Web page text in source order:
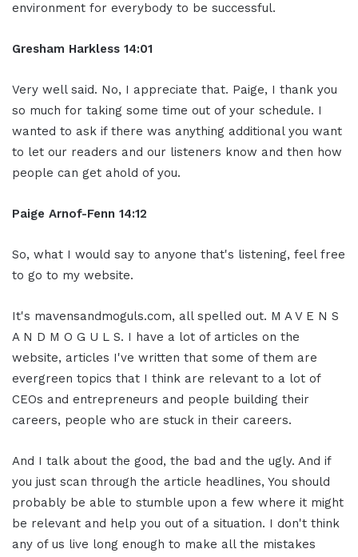
environment for everybody to be successful.
Gresham Harkless 14:01
Very well said. No, I appreciate that. Paige, I thank you
so much for taking some time out of your schedule. I
wanted to ask if there was anything additional you want
to let our readers and our listeners know and then how
people can get ahold of you.
Paige Arnof-Fenn 14:12
So, what I would say to anyone that's listening, feel free
to go to my website.
It's mavensandmoguls.com, all spelled out. M A V E N S
A N D M O G U L S. I have a lot of articles on the
website, articles I've written that some of them are
evergreen topics that I think are relevant to a lot of
CEOs and entrepreneurs and people building their
careers, people who are stuck in their careers.
And I talk about the good, the bad and the ugly. And if
you just scan through the article headlines, You should
probably be able to stumble upon a few where it might
be relevant and help you out of a situation. I don't think
any of us live long enough to make all the mistakes